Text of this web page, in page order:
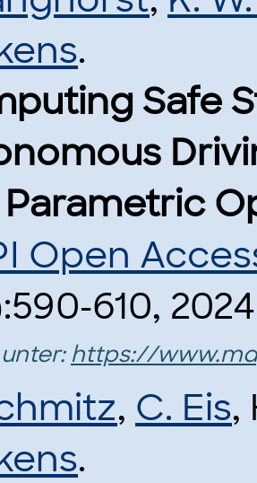
.
Safe
Open
610,
https://
, C. Eis,
.